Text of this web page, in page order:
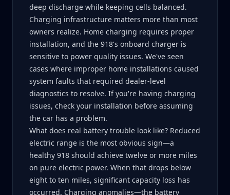
deep discharge while keeping cells balanced.
Charging infrastructure matters more than most
owners realize. Home charging requires proper
installation, and the 918's onboard charger is
sensitive to power quality issues. We've seen
cases where improper home installations caused
system faults that required dealer-level
diagnostics to resolve. If you're having charging
issues, check your installation before assuming
the car has a problem.
What does real battery trouble look like? Reduced
electric range is the most obvious sign—a
healthy 918 should achieve twelve or more miles
on pure electric power. When that drops below
eight to ten miles, significant capacity loss has
occurred. Charging anomalies—the battery